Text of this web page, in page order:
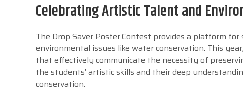
Celebrating Artistic Talent and
The Drop Saver Poster Contest provides a platform
environmental issues like water conservation. This
that effectively communicate the necessity of
the students’ artistic skills and their deep
conservation.